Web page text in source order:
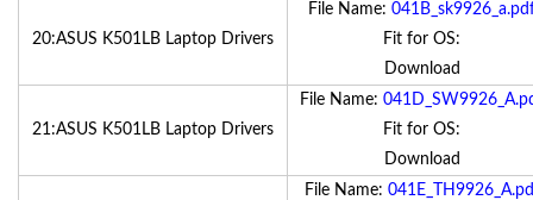
20:ASUS K501LB Laptop Drivers
File Name:
Fit for OS:
Download
21:ASUS K501LB Laptop Drivers
File Name:
Fit for OS:
Download
File Name: